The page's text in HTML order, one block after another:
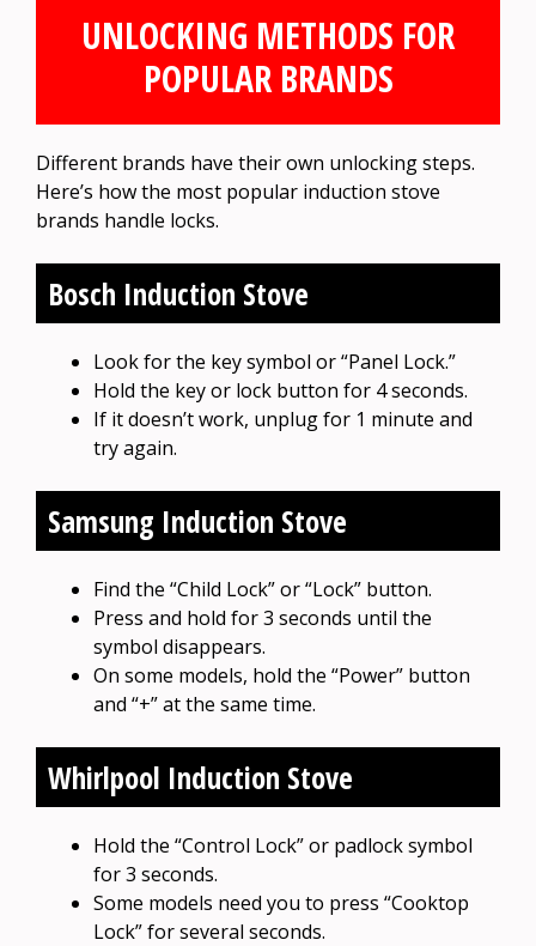
UNLOCKING METHODS FOR
POPULAR BRANDS
Different brands have their own unlocking steps.
Here’s how the most popular induction stove
brands handle locks.
Bosch Induction Stove
Look for the key symbol or “Panel Lock.”
Hold the key or lock button for 4 seconds.
If it doesn’t work, unplug for 1 minute and
try again.
Samsung Induction Stove
Find the “Child Lock” or “Lock” button.
Press and hold for 3 seconds until the
symbol disappears.
On some models, hold the “Power” button
and “+” at the same time.
Whirlpool Induction Stove
Hold the “Control Lock” or padlock symbol
for 3 seconds.
Some models need you to press “Cooktop
Lock” for several seconds.